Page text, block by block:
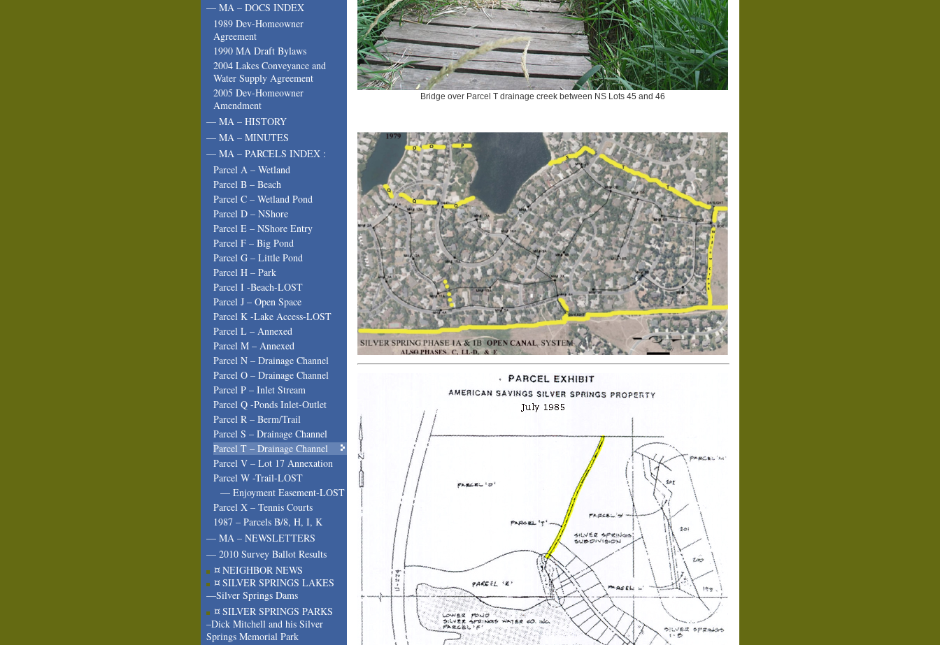
— MA – DOCS INDEX
1989 Dev-Homeowner
Agreement
1990 MA Draft Bylaws
2004 Lakes Conveyance and
Water Supply Agreement
2005 Dev-Homeowner
Amendment
— MA – HISTORY
— MA – MINUTES
— MA – PARCELS INDEX :
Parcel A – Wetland
Parcel B – Beach
Parcel C – Wetland Pond
Parcel D – NShore
Parcel E – NShore Entry
Parcel F – Big Pond
Parcel G – Little Pond
Parcel H – Park
Parcel I -Beach-LOST
Parcel J – Open Space
Parcel K -Lake Access-LOST
Parcel L – Annexed
Parcel M – Annexed
Parcel N – Drainage Channel
Parcel O – Drainage Channel
Parcel P – Inlet Stream
Parcel Q -Ponds Inlet-Outlet
Parcel R – Berm/Trail
Parcel S – Drainage Channel
Parcel T – Drainage Channel
Parcel V – Lot 17 Annexation
Parcel W -Trail-LOST
— Enjoyment Easement-LOST
Parcel X – Tennis Courts
1987 – Parcels B/8, H, I, K
— MA – NEWSLETTERS
— 2010 Survey Ballot Results
¤ NEIGHBOR NEWS
¤ SILVER SPRINGS LAKES
—Silver Springs Dams
¤ SILVER SPRINGS PARKS
–Dick Mitchell and his Silver
Springs Memorial Park
Bridge over Parcel T drainage creek between NS Lots 45 and 46